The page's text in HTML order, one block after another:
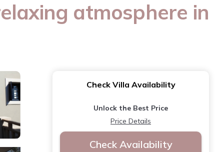
atmosphere in
Check Villa Availability
Unlock the Best Price
Price Details
Check Availability